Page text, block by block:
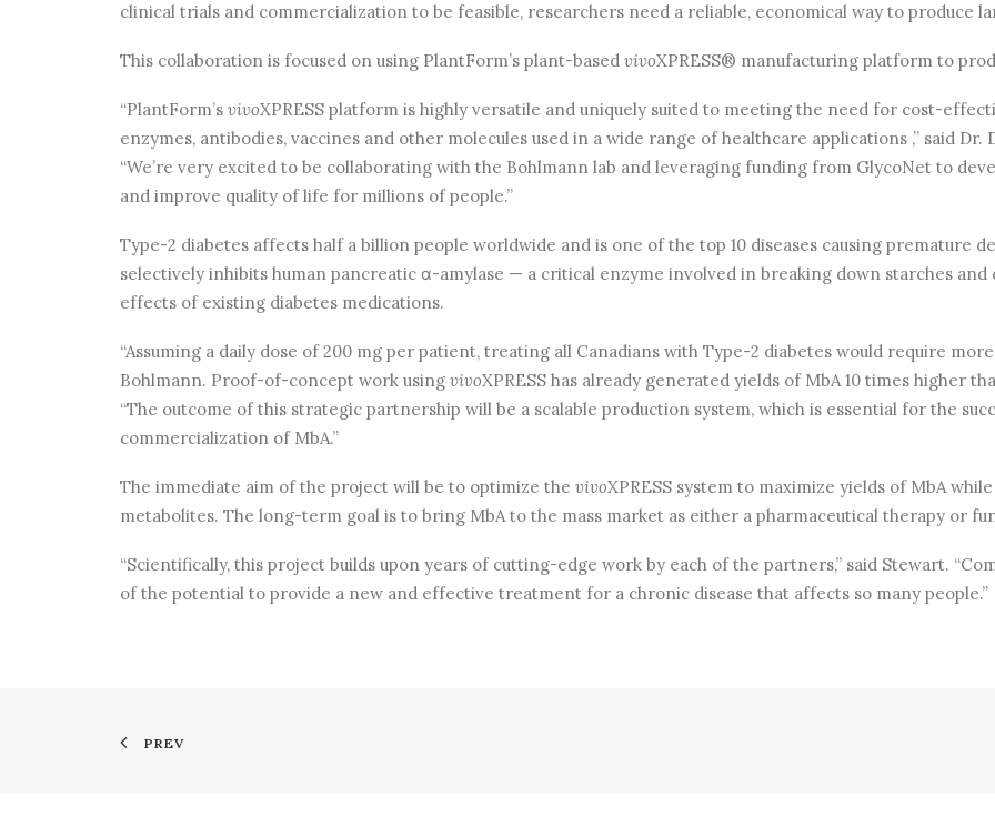
clinical trials and commercialization to be feasible, researchers need a reliable, economical way to produce
This collaboration is focused on using PlantForm’s plant-based vivoXPRESS® manufacturing platform to
“PlantForm’s vivoXPRESS platform is highly versatile and uniquely suited to meeting the need for cost-
enzymes, antibodies, vaccines and other molecules used in a wide range of healthcare applications ,” said Dr.
“We’re very excited to be collaborating with the Bohlmann lab and leveraging funding from GlycoNet to
and improve quality of life for millions of people.”
Type-2 diabetes affects half a billion people worldwide and is one of the top 10 diseases causing premature
selectively inhibits human pancreatic α-amylase — a critical enzyme involved in breaking down starches
effects of existing diabetes medications.
“Assuming a daily dose of 200 mg per patient, treating all Canadians with Type-2 diabetes would require more
Bohlmann. Proof-of-concept work using vivoXPRESS has already generated yields of MbA 10 times higher
“The outcome of this strategic partnership will be a scalable production system, which is essential for the
commercialization of MbA.”
The immediate aim of the project will be to optimize the vivoXPRESS system to maximize yields of MbA
metabolites. The long-term goal is to bring MbA to the mass market as either a pharmaceutical therapy or
“Scientifically, this project builds upon years of cutting-edge work by each of the partners,” said Stewart.
of the potential to provide a new and effective treatment for a chronic disease that affects so many people.”
PREV